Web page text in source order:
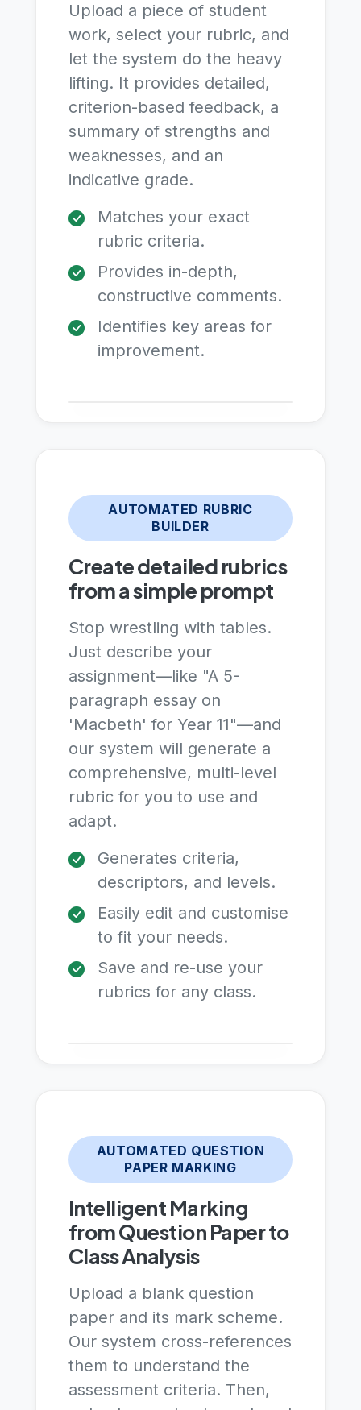
Upload a piece of student
work, select your rubric, and
let the system do the heavy
lifting. It provides detailed,
criterion-based feedback, a
summary of strengths and
weaknesses, and an
indicative grade.
Matches your exact
rubric criteria.
Provides in-depth,
constructive comments.
Identifies key areas for
improvement.
AUTOMATED RUBRIC
BUILDER
Create detailed rubrics
from a simple prompt
Stop wrestling with tables.
Just describe your
assignment—like "A 5-
paragraph essay on
'Macbeth' for Year 11"—and
our system will generate a
comprehensive, multi-level
rubric for you to use and
adapt.
Generates criteria,
descriptors, and levels.
Easily edit and customise
to fit your needs.
Save and re-use your
rubrics for any class.
AUTOMATED QUESTION
PAPER MARKING
Intelligent Marking
from Question Paper to
Class Analysis
Upload a blank question
paper and its mark scheme.
Our system cross-references
them to understand the
assessment criteria. Then,